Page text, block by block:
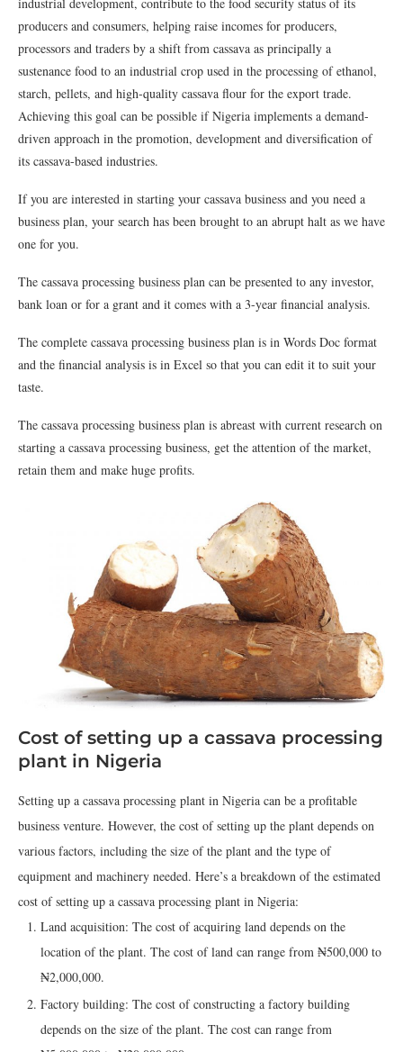
producers and consumers, helping raise incomes for producers,
processors and traders by a shift from cassava as principally a
sustenance food to an industrial crop used in the processing of ethanol,
starch, pellets, and high-quality cassava flour for the export trade.
Achieving this goal can be possible if Nigeria implements a demand-
driven approach in the promotion, development and diversification of
its cassava-based industries.
If you are interested in starting your cassava business and you need a
business plan, your search has been brought to an abrupt halt as we have
one for you.
The cassava processing business plan can be presented to any investor,
bank loan or for a grant and it comes with a 3-year financial analysis.
The complete cassava processing business plan is in Words Doc format
and the financial analysis is in Excel so that you can edit it to suit your
taste.
The cassava processing business plan is abreast with current research on
starting a cassava processing business, get the attention of the market,
retain them and make huge profits.
Cost of setting up a cassava processing
plant in Nigeria
Setting up a cassava processing plant in Nigeria can be a profitable
business venture. However, the cost of setting up the plant depends on
various factors, including the size of the plant and the type of
equipment and machinery needed. Here’s a breakdown of the estimated
cost of setting up a cassava processing plant in Nigeria:
Land acquisition: The cost of acquiring land depends on the
location of the plant. The cost of land can range from ₦500,000 to
₦2,000,000.
Factory building: The cost of constructing a factory building
depends on the size of the plant. The cost can range from